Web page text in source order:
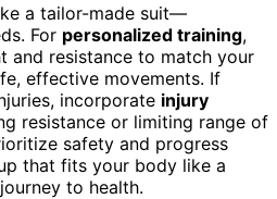
a tailor-made suit—
For personalized training,
and resistance to match your
effective movements. If
incorporate injury
resistance or limiting range of
safety and progress
that fits your body like a
to health.